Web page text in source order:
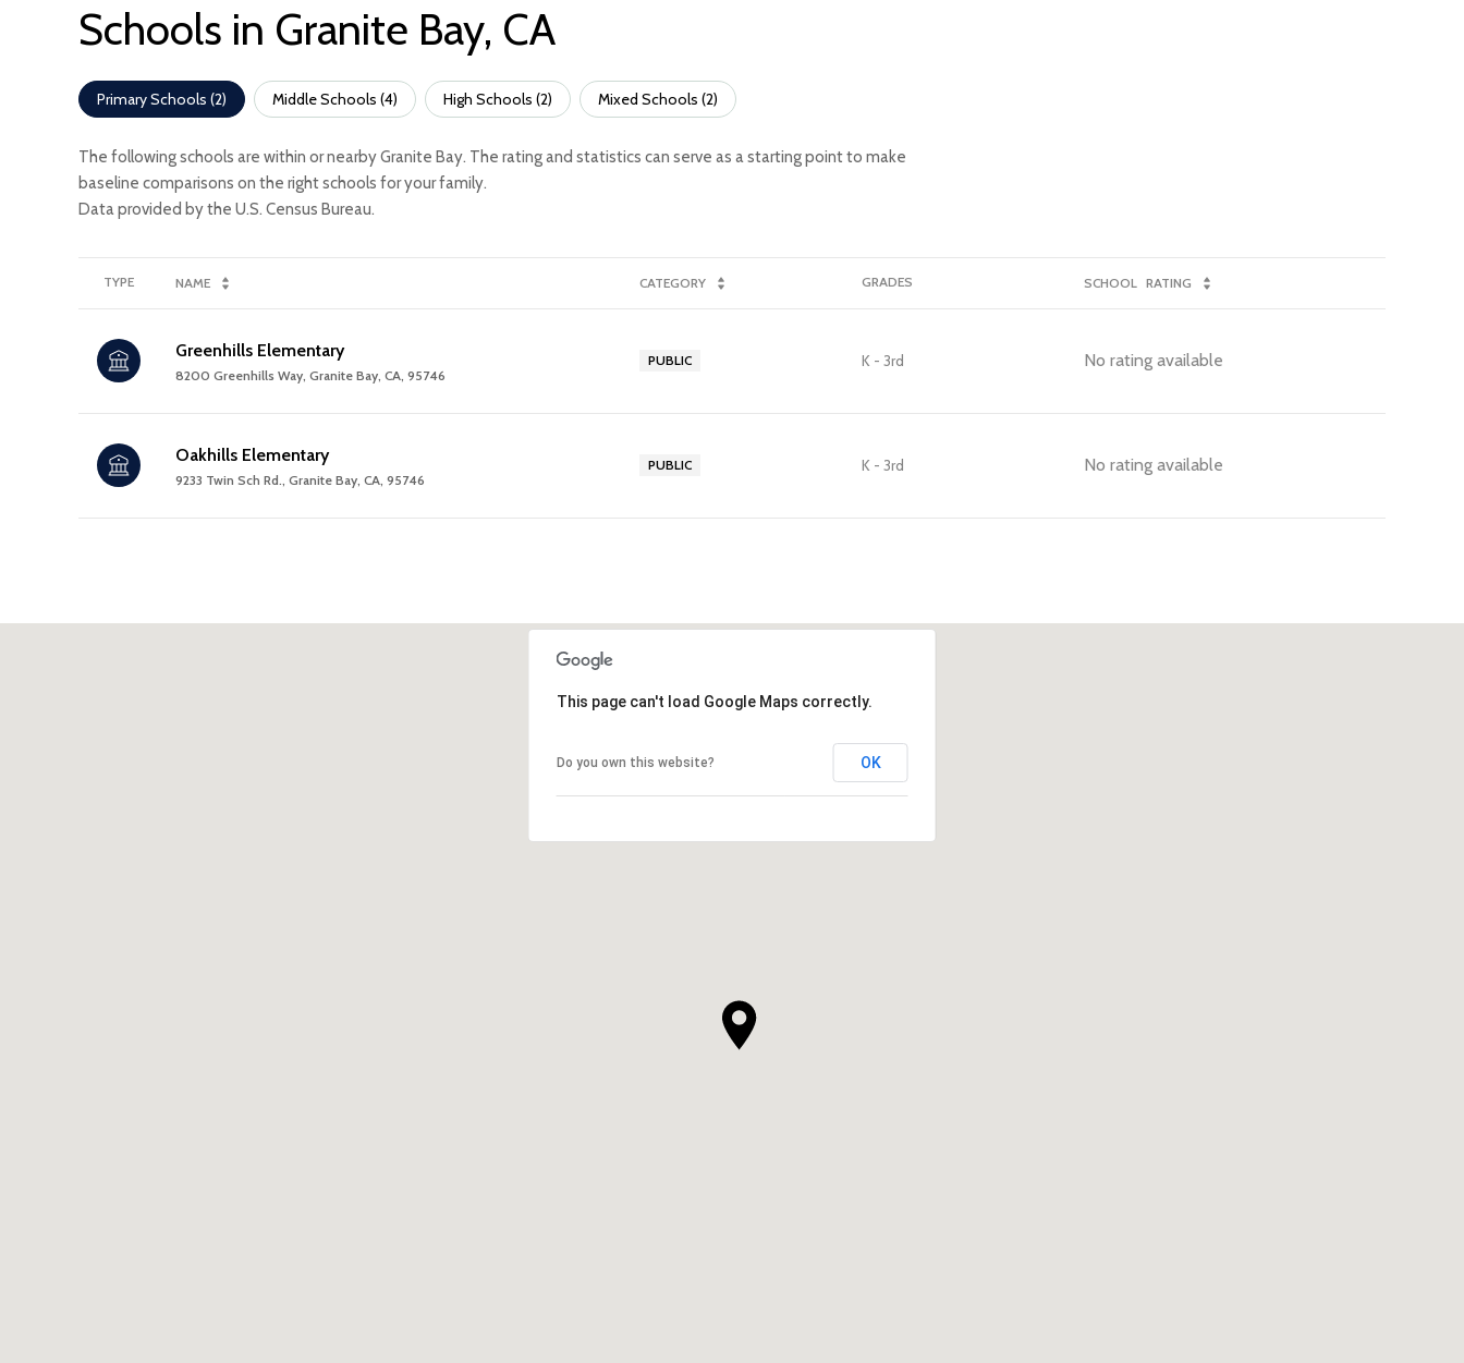
Schools in Granite Bay, CA
Primary Schools (2) Middle Schools (4) High Schools (2) Mixed Schools (2)
The following schools are within or nearby Granite Bay. The rating and statistics can serve as a starting point to make
baseline comparisons on the right schools for your family.
TYPE NAME CATEGORY GRADES SCHOOL RATING
Greenhills Elementary
8200 Greenhills Way, Granite Bay, CA, 95746
PUBLIC K - 3rd No rating available
Oakhills Elementary
9233 Twin Sch Rd., Granite Bay, CA, 95746
PUBLIC K - 3rd No rating available
This page can't load Google Maps correctly.
Do you own this website? OK